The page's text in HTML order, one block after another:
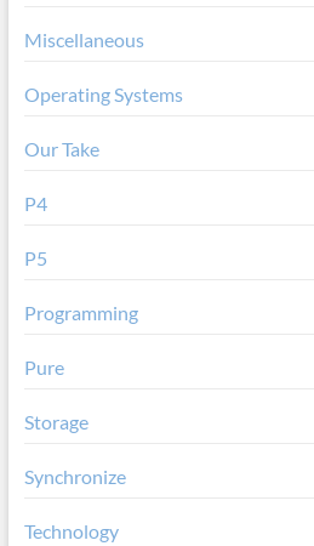
Miscellaneous
Operating Systems
Our Take
P4
P5
Programming
Pure
Storage
Synchronize
Technology